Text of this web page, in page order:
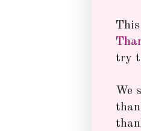
try
We